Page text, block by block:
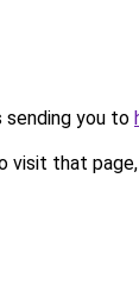
sending you to
visit that